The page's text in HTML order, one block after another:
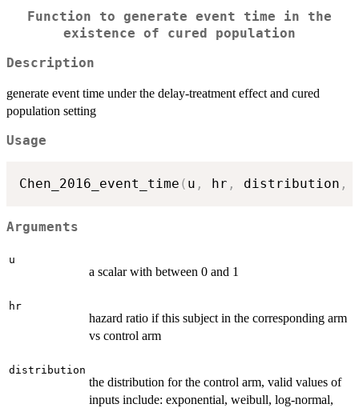
Function to generate event time in the
existence of cured population
Description
generate event time under the delay-treatment effect and cured
population setting
Usage
Chen_2016_event_time ( u , hr , distribution ,
Arguments
u
a scalar with between 0 and 1
hr
hazard ratio if this subject in the corresponding arm
vs control arm
distribution
the distribution for the control arm, valid values of
inputs include: exponential, weibull, log-normal,